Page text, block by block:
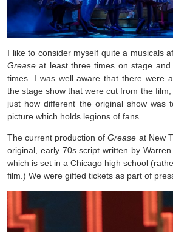
I like to consider myself quite a musicals
Greaseat least three times on stage
times. I was well aware that there were
the stage show that were cut from the film,
just how different the original show was
picture which holds legions of fans.
The current production of Grease at New
original, early 70s script written by
which is set in a Chicago high school
film.) We were gifted tickets as part of